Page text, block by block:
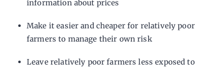
information about prices
Make it easier and cheaper for relatively poor
farmers to manage their own risk
Leave relatively poor farmers less exposed to